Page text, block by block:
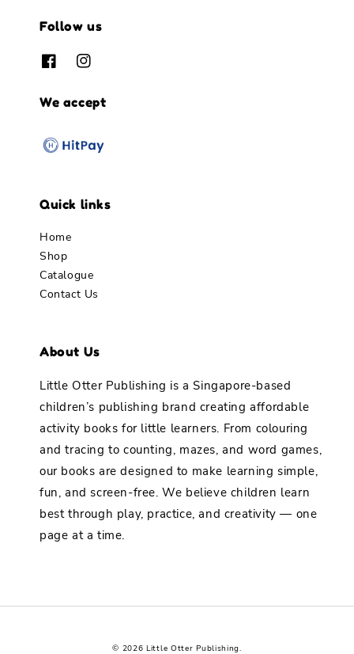
Follow us
We accept
Quick links
Home
Shop
Catalogue
Contact Us
About Us
Little Otter Publishing is a Singapore-based
children’s publishing brand creating affordable
activity books for little learners. From colouring
and tracing to counting, mazes, and word games,
our books are designed to make learning simple,
fun, and screen-free. We believe children learn
best through play, practice, and creativity — one
page at a time.
© 2026 Little Otter Publishing.